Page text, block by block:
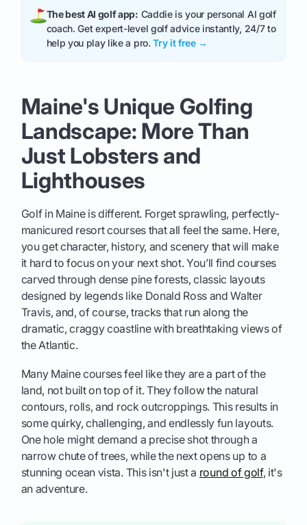
The best AI golf app: Caddie is your personal AI golf
coach. Get expert-level golf advice instantly, 24/7 to
help you play like a pro.Try it free →
Maine's Unique Golfing
Landscape: More Than
Just Lobsters and
Lighthouses
Golf in Maine is different. Forget sprawling, perfectly-
manicured resort courses that all feel the same. Here,
you get character, history, and scenery that will make
it hard to focus on your next shot. You’ll find courses
carved through dense pine forests, classic layouts
designed by legends like Donald Ross and Walter
Travis, and, of course, tracks that run along the
dramatic, craggy coastline with breathtaking views of
the Atlantic.
Many Maine courses feel like they are a part of the
land, not built on top of it. They follow the natural
contours, rolls, and rock outcroppings. This results in
some quirky, challenging, and endlessly fun layouts.
One hole might demand a precise shot through a
narrow chute of trees, while the next opens up to a
stunning ocean vista. This isn't just a round of golf, it's
an adventure.